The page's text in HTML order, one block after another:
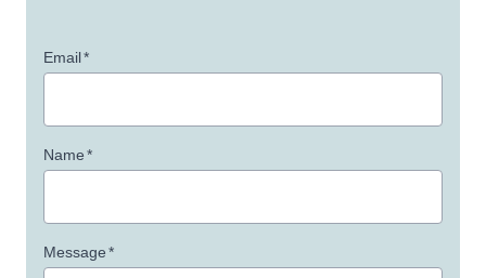
Email*
Name*
Message*